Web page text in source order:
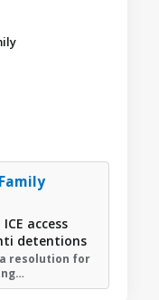
access
detentions
resolution for